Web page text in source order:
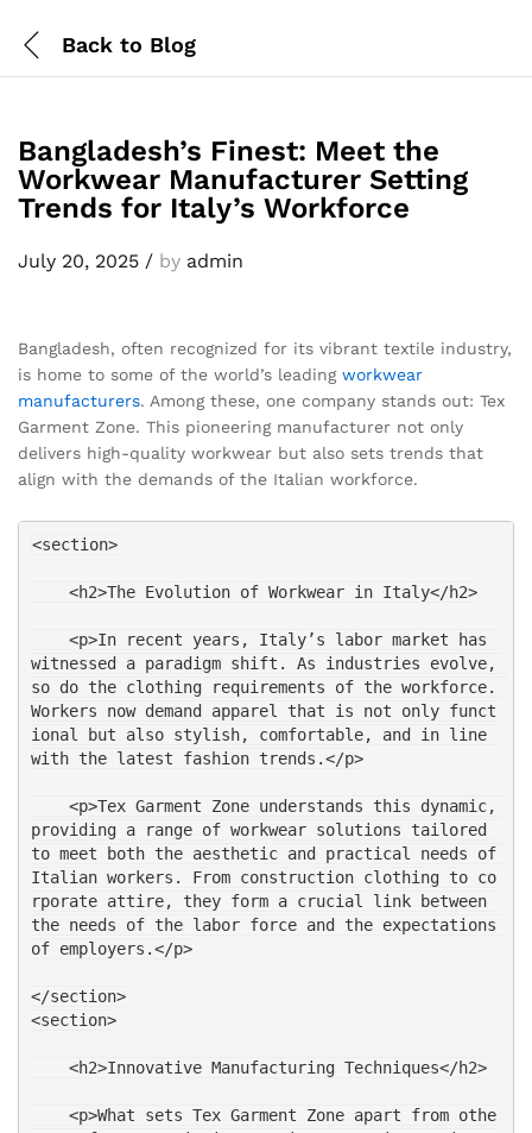
Back to Blog
Bangladesh’s Finest: Meet the
Workwear Manufacturer Setting
Trends for Italy’s Workforce
July 20, 2025 / by admin
Bangladesh, often recognized for its vibrant textile industry,
is home to some of the world’s leading workwear
manufacturers. Among these, one company stands out: Tex
Garment Zone. This pioneering manufacturer not only
delivers high-quality workwear but also sets trends that
align with the demands of the Italian workforce.
<section>
    <h2>The Evolution of Workwear in Italy</h2>
witnessed a paradigm shift. As industries evolve,
so do the clothing requirements of the workforce.
Workers now demand apparel that is not only funct
ional but also stylish, comfortable, and in line
with the latest fashion trends.</p>
providing a range of workwear solutions tailored
to meet both the aesthetic and practical needs of
Italian workers. From construction clothing to co
rporate attire, they form a crucial link between
the needs of the labor force and the expectations
of employers.</p>
</section>
<section>
    <h2>Innovative Manufacturing Techniques</h2>